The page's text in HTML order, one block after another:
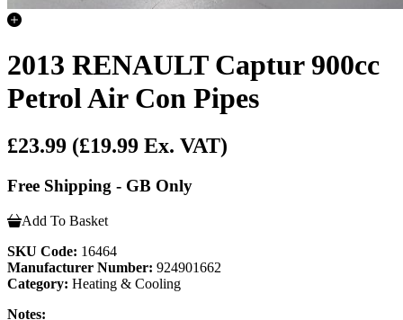
2013 RENAULT Captur 900cc
Petrol Air Con Pipes
£23.99 (£19.99 Ex. VAT)
Free Shipping - GB Only
Add To Basket
SKU Code: 16464
Manufacturer Number: 924901662
Category: Heating & Cooling
Notes: